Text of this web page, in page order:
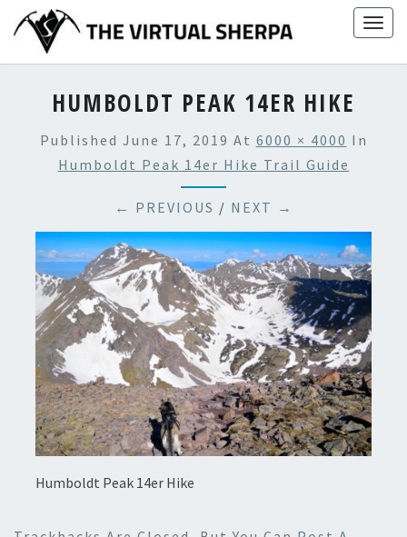
content
HUMBOLDT PEAK 14ER HIKE
Published June 17, 2019 At 6000 × 4000 In
Humboldt Peak 14er Hike Trail Guide
← PREVIOUS / NEXT →
Humboldt Peak 14er Hike